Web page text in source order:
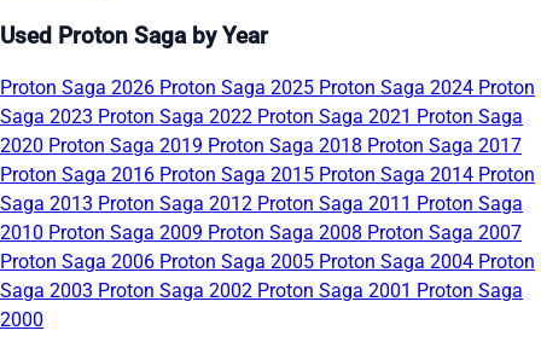
Used Proton Saga by Year
Proton Saga 2026 Proton Saga 2025 Proton Saga 2024 Proton
Saga 2023 Proton Saga 2022 Proton Saga 2021 Proton Saga
2020 Proton Saga 2019 Proton Saga 2018 Proton Saga 2017
Proton Saga 2016 Proton Saga 2015 Proton Saga 2014 Proton
Saga 2013 Proton Saga 2012 Proton Saga 2011 Proton Saga
2010 Proton Saga 2009 Proton Saga 2008 Proton Saga 2007
Proton Saga 2006 Proton Saga 2005 Proton Saga 2004 Proton
Saga 2003 Proton Saga 2002 Proton Saga 2001 Proton Saga
2000